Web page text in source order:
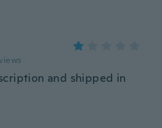
and shipped in